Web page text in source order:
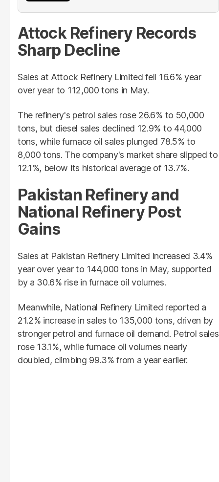
Attock Refinery Records
Sharp Decline
Sales at Attock Refinery Limited fell 16.6% year
over year to 112,000 tons in May.
The refinery's petrol sales rose 26.6% to 50,000
tons, but diesel sales declined 12.9% to 44,000
tons, while furnace oil sales plunged 78.5% to
8,000 tons. The company's market share slipped to
12.1%, below its historical average of 13.7%.
Pakistan Refinery and
National Refinery Post
Gains
Sales at Pakistan Refinery Limited increased 3.4%
year over year to 144,000 tons in May, supported
by a 30.6% rise in furnace oil volumes.
Meanwhile, National Refinery Limited reported a
21.2% increase in sales to 135,000 tons, driven by
stronger petrol and furnace oil demand. Petrol sales
rose 13.1%, while furnace oil volumes nearly
doubled, climbing 99.3% from a year earlier.